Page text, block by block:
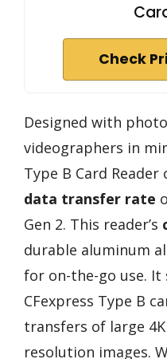
Check
Designed with
videographers in
Type B Card Reader
data transfer rate
Gen 2. This reader’s
durable aluminum
for on-the-go use.
CFexpress Type B
transfers of large
resolution images.